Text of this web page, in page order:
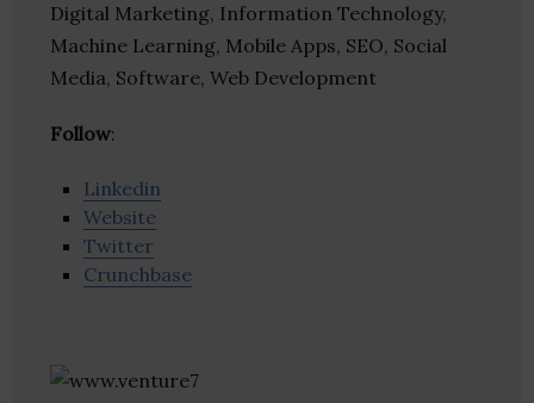
Digital Marketing, Information Technology,
Machine Learning, Mobile Apps, SEO, Social
Media, Software, Web Development
Follow:
Linkedin
Website
Twitter
Crunchbase